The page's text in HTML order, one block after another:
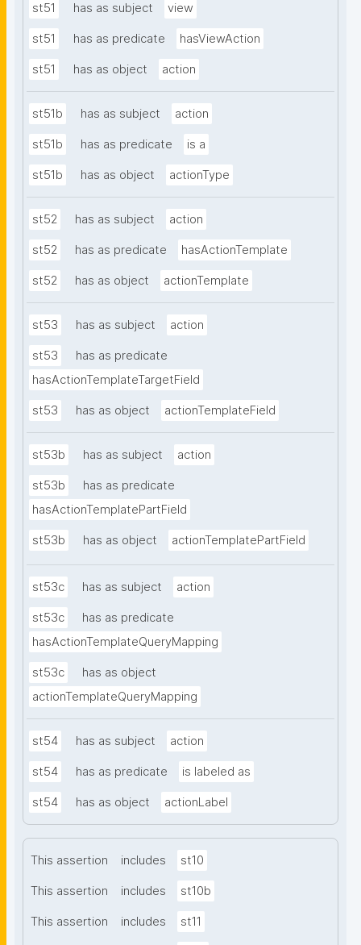
st51 has as subject view
st51 has as predicate hasViewAction
st51 has as object action
st51b has as subject action
st51b has as predicate is a
st51b has as object actionType
st52 has as subject action
st52 has as predicate hasActionTemplate
st52 has as object actionTemplate
st53 has as subject action
st53
has as predicate
hasActionTemplateTargetField
st53 has as object actionTemplateField
st53b has as subject action
st53b
has as predicate
hasActionTemplatePartField
st53b has as object actionTemplatePartField
st53c has as subject action
st53c
has as predicate
hasActionTemplateQueryMapping
st53c
has as object
actionTemplateQueryMapping
st54 has as subject action
st54 has as predicate is labeled as
st54 has as object actionLabel
This assertion includes st10
This assertion includes st10b
This assertion includes st11